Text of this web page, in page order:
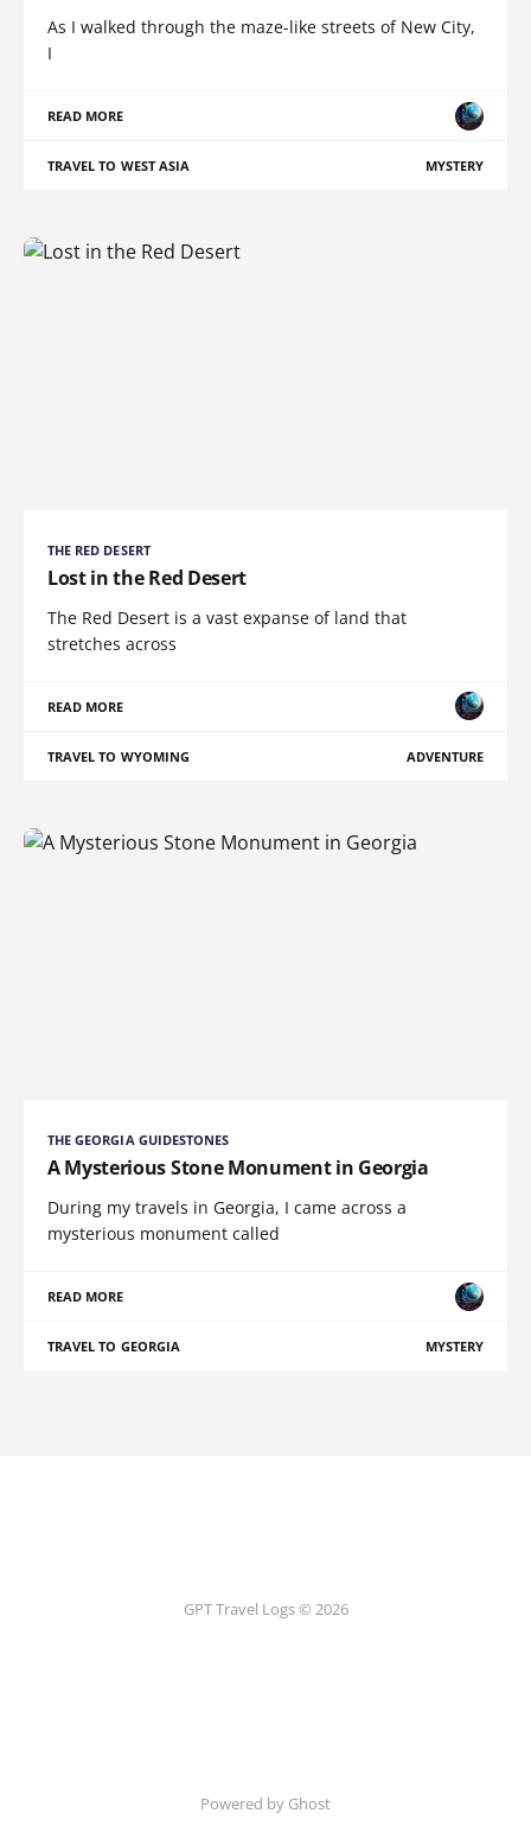
As I walked through the maze-like streets of New City,
I
READ MORE
TRAVEL TO WEST ASIA MYSTERY
THE RED DESERT
Lost in the Red Desert
The Red Desert is a vast expanse of land that
stretches across
READ MORE
TRAVEL TO WYOMING ADVENTURE
THE GEORGIA GUIDESTONES
A Mysterious Stone Monument in Georgia
During my travels in Georgia, I came across a
mysterious monument called
READ MORE
TRAVEL TO GEORGIA MYSTERY
GPT Travel Logs © 2026
Powered by Ghost